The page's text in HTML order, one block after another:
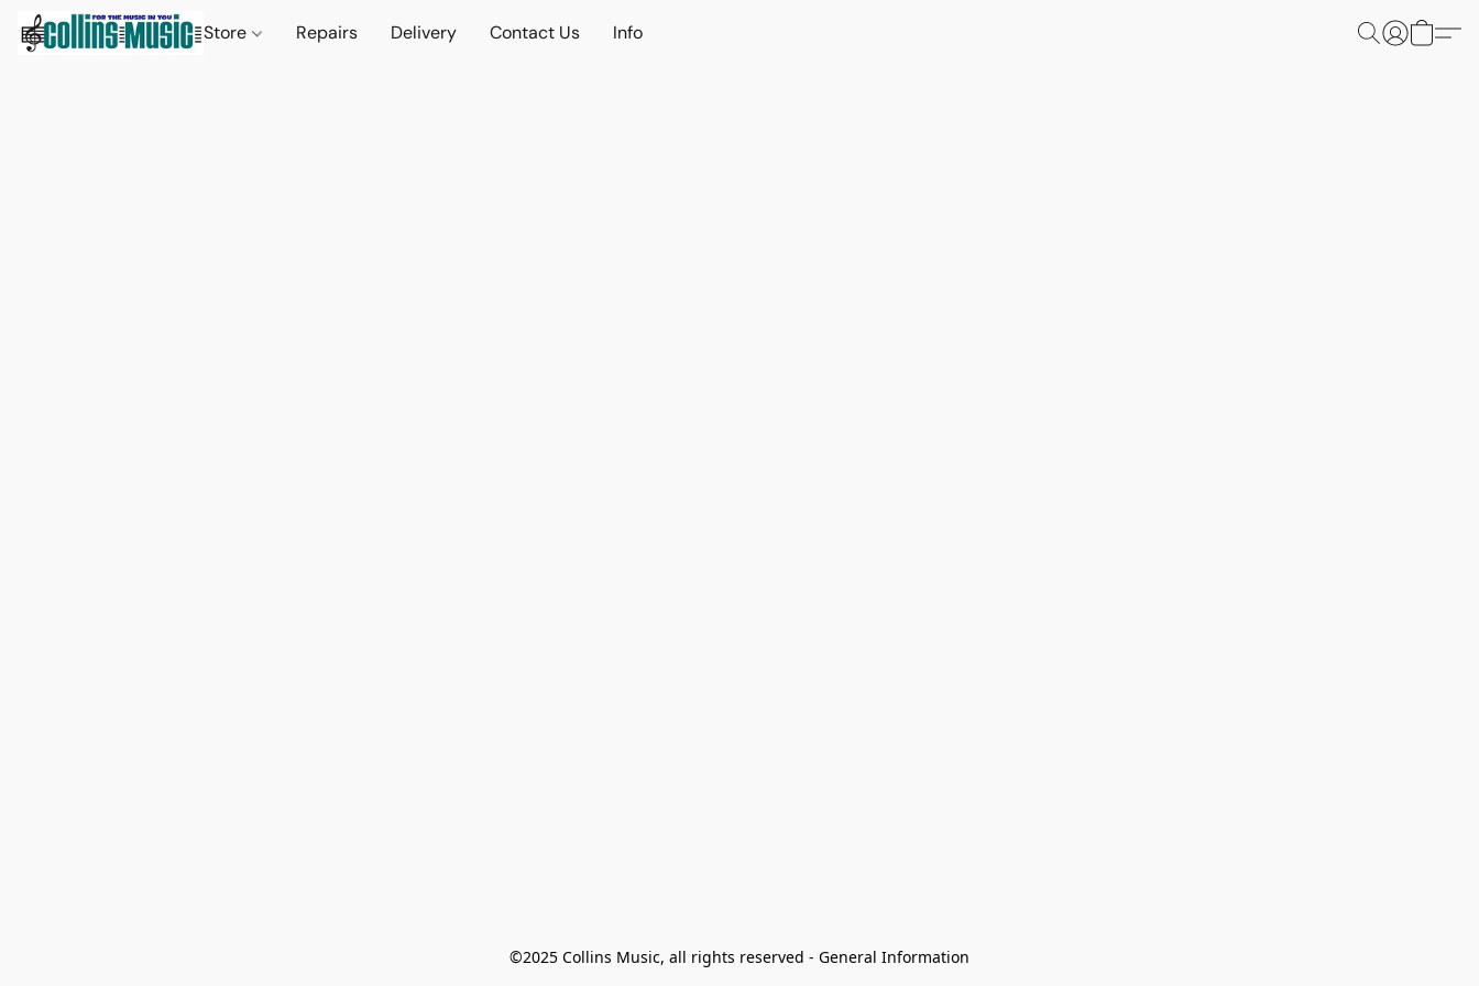
Store Repairs Delivery Contact Us Info
©2025 Collins Music, all rights reserved - General Information